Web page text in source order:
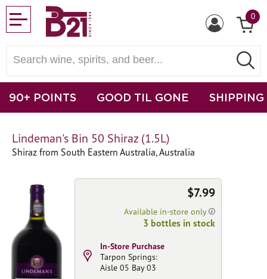
0
90+ POINTS GOOD TIL GONE SHIPPING
Lindeman's Bin 50 Shiraz (1.5L)
Shiraz from South Eastern Australia, Australia
$7.99
Available in-store only
3 bottles in stock
In-Store Purchase
Tarpon Springs:
Aisle 05 Bay 03